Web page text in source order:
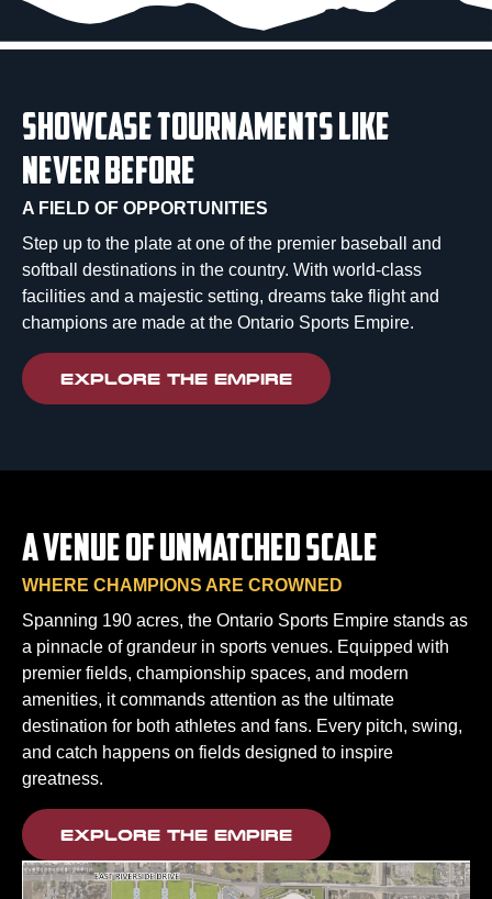
SHOWCASE TOURNAMENTS LIKE
NEVER BEFORE
A FIELD OF OPPORTUNITIES
Step up to the plate at one of the premier baseball and
softball destinations in the country. With world-class
facilities and a majestic setting, dreams take flight and
champions are made at the Ontario Sports Empire.
EXPLORE THE EMPIRE
A VENUE OF UNMATCHED SCALE
WHERE CHAMPIONS ARE CROWNED
Spanning 190 acres, the Ontario Sports Empire stands as
a pinnacle of grandeur in sports venues. Equipped with
premier fields, championship spaces, and modern
amenities, it commands attention as the ultimate
destination for both athletes and fans. Every pitch, swing,
and catch happens on fields designed to inspire
greatness.
EXPLORE THE EMPIRE